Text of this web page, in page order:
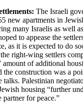
The Israeli
new apartments in
many Israelis as well
to appease the
as it is expected to do
right-wing settlers
amount of additional
the construction was a
talks. Palestinian
housing “further
partner for peace.”